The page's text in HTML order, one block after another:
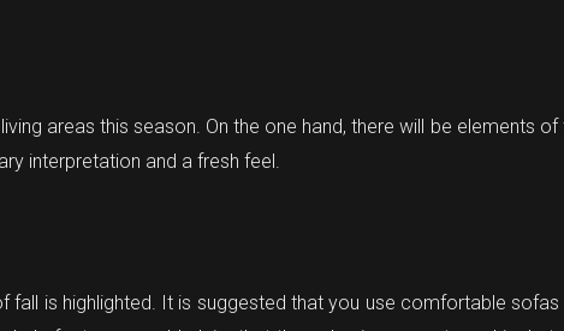
areas this season. On the one hand, there will be elements of
interpretation and a fresh feel.
is highlighted. It is suggested that you use comfortable